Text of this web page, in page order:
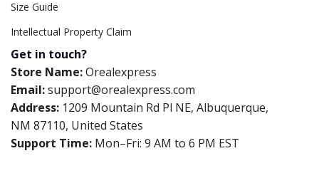
Size Guide
Intellectual Property Claim
Get in touch?
Store Name:Orealexpress
Email:support@orealexpress.com
Address: 1209 Mountain Rd Pl NE, Albuquerque,
NM 87110, United States
Support Time: Mon–Fri: 9 AM to 6 PM EST